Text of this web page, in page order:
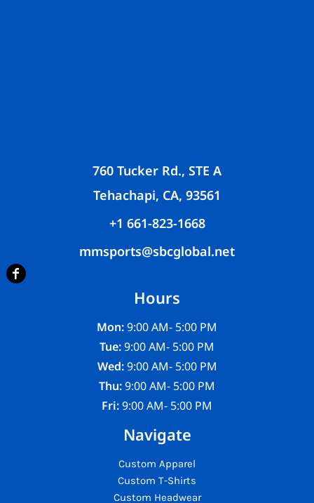
760 Tucker Rd., STE A
Tehachapi, CA, 93561
+1 661-823-1668
mmsports@sbcglobal.net
Hours
Mon:9:00 AM- 5:00 PM
Tue:9:00 AM- 5:00 PM
Wed:9:00 AM- 5:00 PM
Thu:9:00 AM- 5:00 PM
Fri:9:00 AM- 5:00 PM
Navigate
Custom Apparel
Custom T-Shirts
Custom Headwear